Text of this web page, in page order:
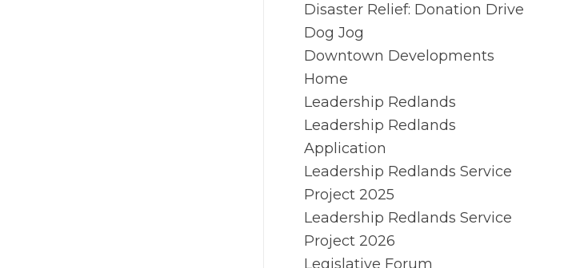
Disaster Relief: Donation Drive
Dog Jog
Downtown Developments
Home
Leadership Redlands
Leadership Redlands
Application
Leadership Redlands Service
Project 2025
Leadership Redlands Service
Project 2026
Legislative Forum